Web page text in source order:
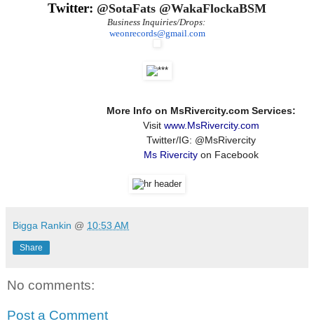
Twitter: @SotaFats @WakaFlockaBSM
Business Inquiries/Drops:
weonrecords@gmail.com
More Info on MsRivercity.com Services:
Visit www.MsRivercity.com
Twitter/IG: @MsRivercity
Ms Rivercity on Facebook
Bigga Rankin @ 10:53 AM
Share
No comments:
Post a Comment